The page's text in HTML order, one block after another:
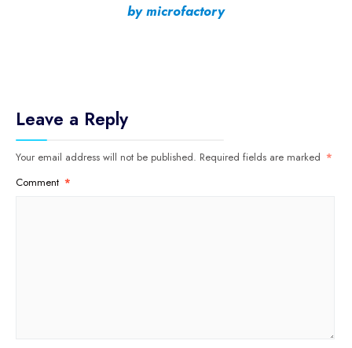
by microfactory
Leave a Reply
Your email address will not be published. Required fields are marked *
Comment *